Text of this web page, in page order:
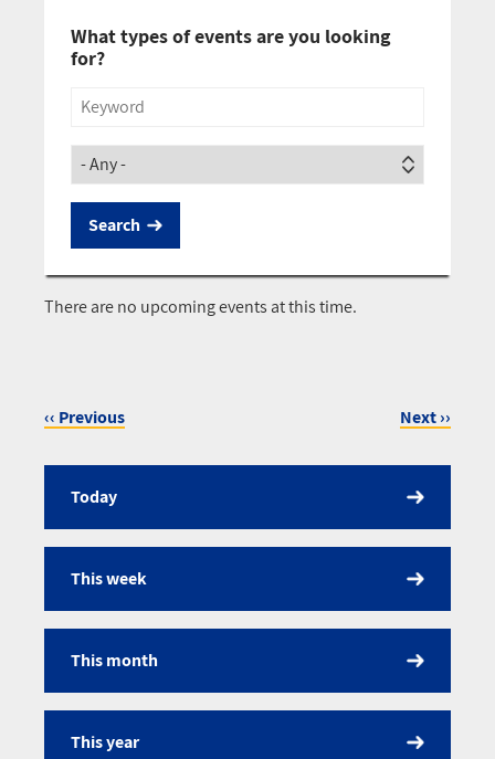
What types of events are you looking
for?
Title
Society
There are no upcoming events at this time.
‹‹ Previous Next››
Calendar
Today
This week
This month
This year